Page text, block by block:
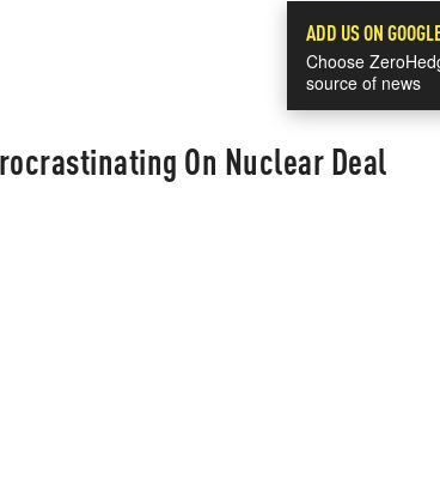
ADD US ON
Choose
source of news
On Nuclear Deal